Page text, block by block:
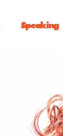
Speaking